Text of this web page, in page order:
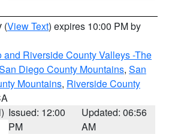
(View Text) expires 10:00 PM by
and Riverside County Valleys -The
Diego County Mountains, San
Mountains, Riverside County
Issued: 12:00
PM
Updated: 06:56
AM